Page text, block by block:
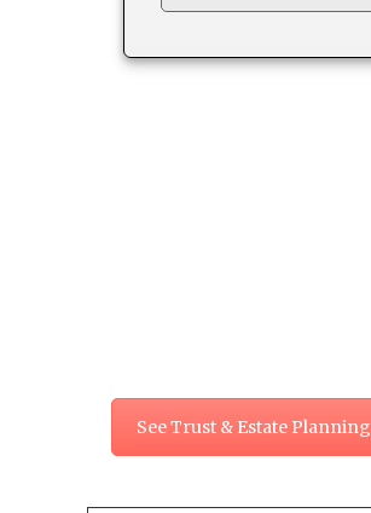
See Trust & Estate Planning